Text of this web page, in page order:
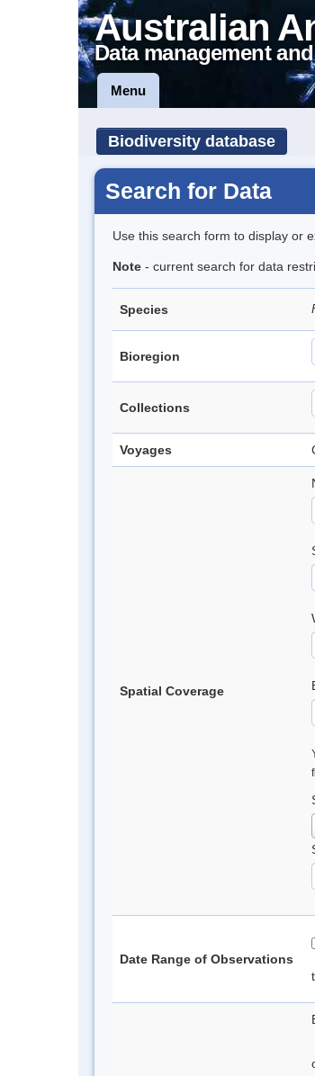
Australian
Data management
Menu
Biodiversity database
Search for Data
Use this search form to display or
Note - current search for data
Species
Bioregion
Collections
Voyages
Spatial Coverage
Date Range of Observations